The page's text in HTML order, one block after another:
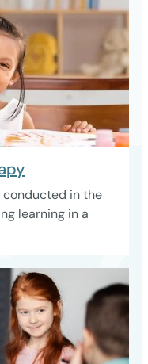
conducted in the
learning in a